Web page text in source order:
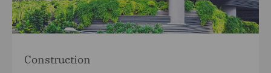
Construction